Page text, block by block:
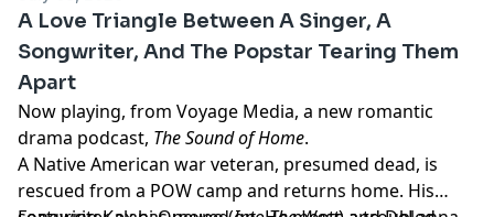
A Love Triangle Between A Singer, A
Songwriter, And The Popstar Tearing Them
Apart
Now playing, from Voyage Media, a new romantic
drama podcast, The Sound of Home.
A Native American war veteran, presumed dead, is
rescued from a POW camp and returns home. His